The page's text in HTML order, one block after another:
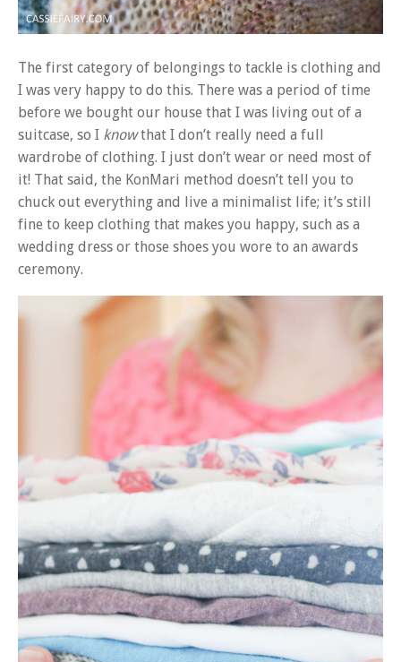
The first category of belongings to tackle is clothing and
I was very happy to do this. There was a period of time
before we bought our house that I was living out of a
suitcase, so I knowthat I don’t really need a full
wardrobe of clothing. I just don’t wear or need most of
it! That said, the KonMari method doesn’t tell you to
chuck out everything and live a minimalist life; it’s still
fine to keep clothing that makes you happy, such as a
wedding dress or those shoes you wore to an awards
ceremony.